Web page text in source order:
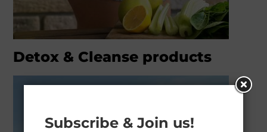
Detox & Cleanse products
Subscribe & Join us!